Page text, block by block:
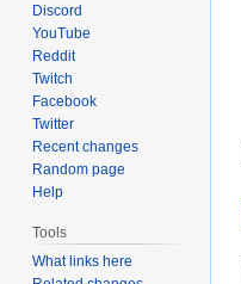
Discord
YouTube
Reddit
Twitch
Facebook
Twitter
Recent changes
Random page
Help
Tools
What links here